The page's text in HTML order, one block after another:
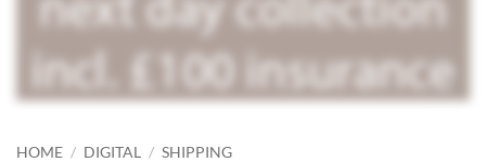
HOME / DIGITAL / SHIPPING